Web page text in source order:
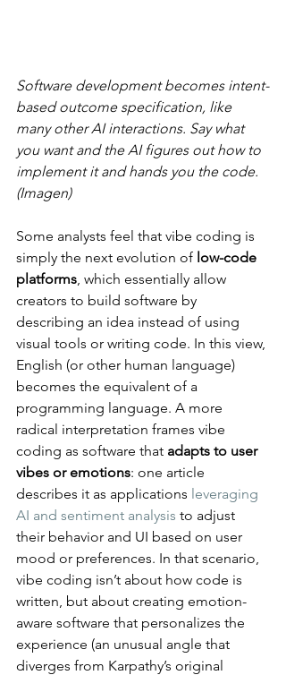
Software development becomes intent-
based outcome specification, like
many other AI interactions. Say what
you want and the AI figures out how to
implement it and hands you the code.
(Imagen)
Some analysts feel that vibe coding is
simply the next evolution of low-code
platforms , which essentially allow
creators to build software by
describing an idea instead of using
visual tools or writing code​. In this view,
English (or other human language)
becomes the equivalent of a
programming language​. A more
radical interpretation frames vibe
coding as software that adapts to user
vibes or emotions: one article
describes it as applications leveraging
AI and sentiment analysis to adjust
their behavior and UI based on user
mood or preferences​. In that scenario,
vibe coding isn’t about how code is
written, but about creating emotion-
aware software that personalizes the
experience (an unusual angle that
diverges from Karpathy’s original